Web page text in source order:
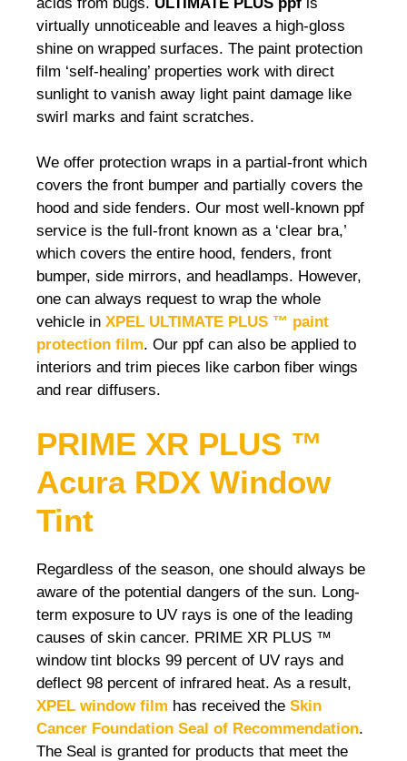
virtually unnoticeable and leaves a high-gloss
shine on wrapped surfaces. The paint protection
film ‘self-healing’ properties work with direct
sunlight to vanish away light paint damage like
swirl marks and faint scratches.
We offer protection wraps in a partial-front which
covers the front bumper and partially covers the
hood and side fenders. Our most well-known ppf
service is the full-front known as a ‘clear bra,’
which covers the entire hood, fenders, front
bumper, side mirrors, and headlamps. However,
one can always request to wrap the whole
vehicle in XPEL ULTIMATE PLUS ™ paint
protection film. Our ppf can also be applied to
interiors and trim pieces like carbon fiber wings
and rear diffusers.
PRIME XR PLUS ™
Acura RDX Window
Tint
Regardless of the season, one should always be
aware of the potential dangers of the sun. Long-
term exposure to UV rays is one of the leading
causes of skin cancer. PRIME XR PLUS ™
window tint blocks 99 percent of UV rays and
deflect 98 percent of infrared heat. As a result,
XPEL window film has received the Skin
Cancer Foundation Seal of Recommendation.
The Seal is granted for products that meet the